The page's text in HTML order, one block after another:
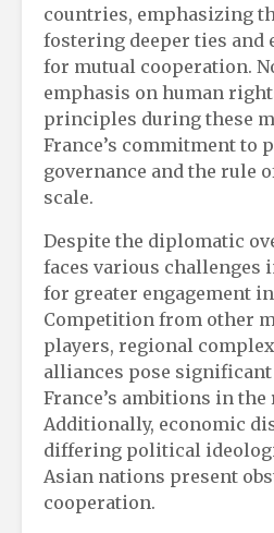
countries, emphasizing
fostering deeper ties and
for mutual cooperation.
emphasis on human
principles during these
France’s commitment to
governance and the rule
scale.
Despite the diplomatic
faces various challenges
for greater engagement
Competition from other
players, regional
alliances pose
France’s ambitions in the
Additionally, economic
differing political
Asian nations present
cooperation.